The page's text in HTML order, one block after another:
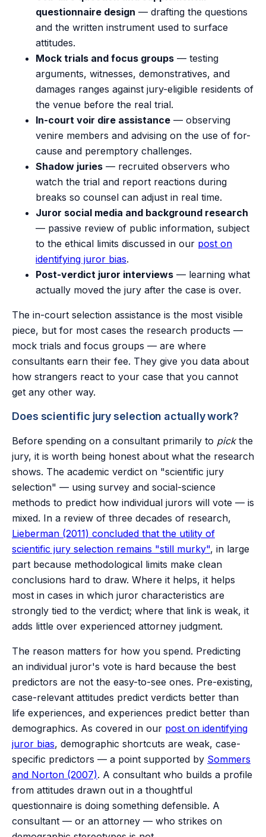
questionnaire design — drafting the questions
and the written instrument used to surface
attitudes.
Mock trials and focus groups — testing
arguments, witnesses, demonstratives, and
damages ranges against jury-eligible residents of
the venue before the real trial.
In-court voir dire assistance — observing
venire members and advising on the use of for-
cause and peremptory challenges.
Shadow juries — recruited observers who
watch the trial and report reactions during
breaks so counsel can adjust in real time.
Juror social media and background research
— passive review of public information, subject
to the ethical limits discussed in our post on
identifying juror bias.
Post-verdict juror interviews — learning what
actually moved the jury after the case is over.
The in-court selection assistance is the most visible
piece, but for most cases the research products —
mock trials and focus groups — are where
consultants earn their fee. They give you data about
how strangers react to your case that you cannot
get any other way.
Does scientific jury selection actually work?
Before spending on a consultant primarily to pickthe
jury, it is worth being honest about what the research
shows. The academic verdict on "scientific jury
selection" — using survey and social-science
methods to predict how individual jurors will vote — is
mixed. In a review of three decades of research,
Lieberman (2011) concluded that the utility of
scientific jury selection remains "still murky", in large
part because methodological limits make clean
conclusions hard to draw. Where it helps, it helps
most in cases in which juror characteristics are
strongly tied to the verdict; where that link is weak, it
adds little over experienced attorney judgment.
The reason matters for how you spend. Predicting
an individual juror's vote is hard because the best
predictors are not the easy-to-see ones. Pre-existing,
case-relevant attitudes predict verdicts better than
life experiences, and experiences predict better than
demographics. As covered in our post on identifying
juror bias, demographic shortcuts are weak, case-
specific predictors — a point supported by Sommers
and Norton (2007). A consultant who builds a profile
from attitudes drawn out in a thoughtful
questionnaire is doing something defensible. A
consultant — or an attorney — who strikes on